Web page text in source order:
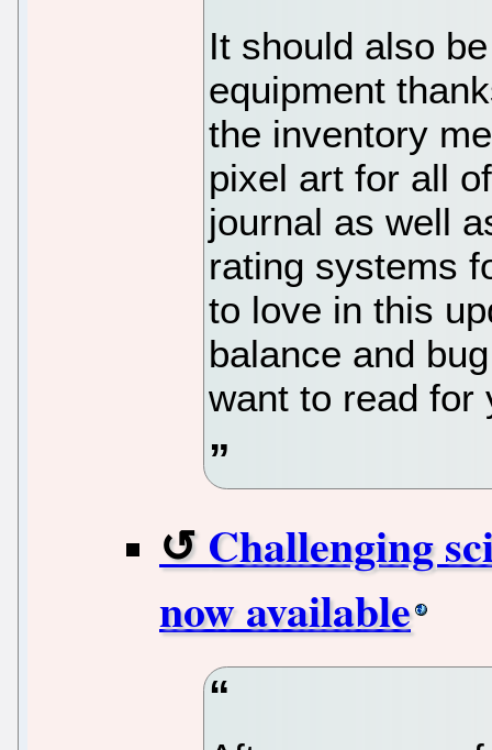
It should also
equipment
the inventory
pixel art for all
journal as well
rating systems
to love in this
balance and
want to read for
Challenging
now available